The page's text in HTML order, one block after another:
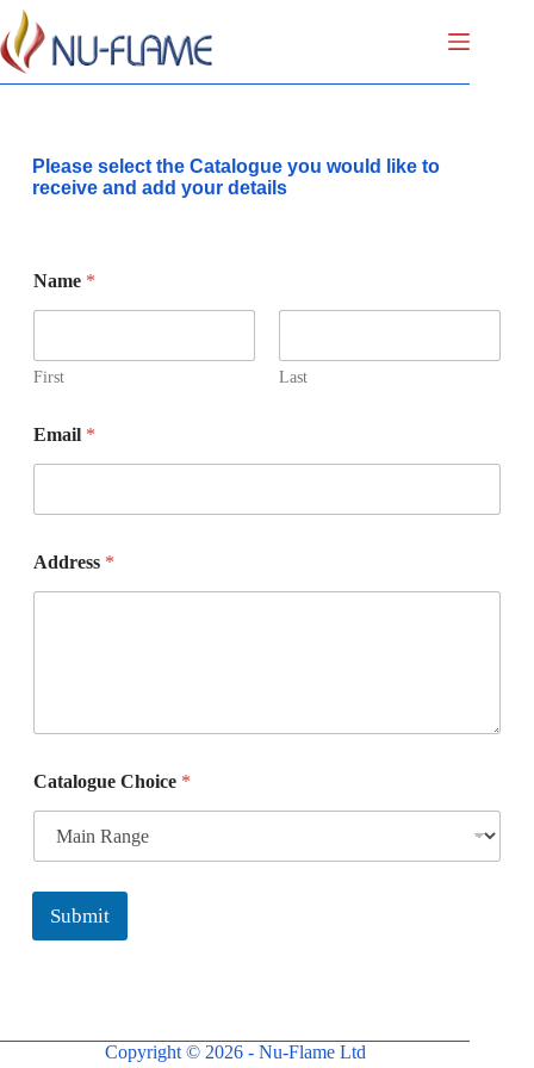
Please select the Catalogue you would like to
receive and add your details
Name *
First Last
Email *
m
a
Address *
Catalogue Choice *
Submit
Copyright © 2026 - Nu-Flame Ltd